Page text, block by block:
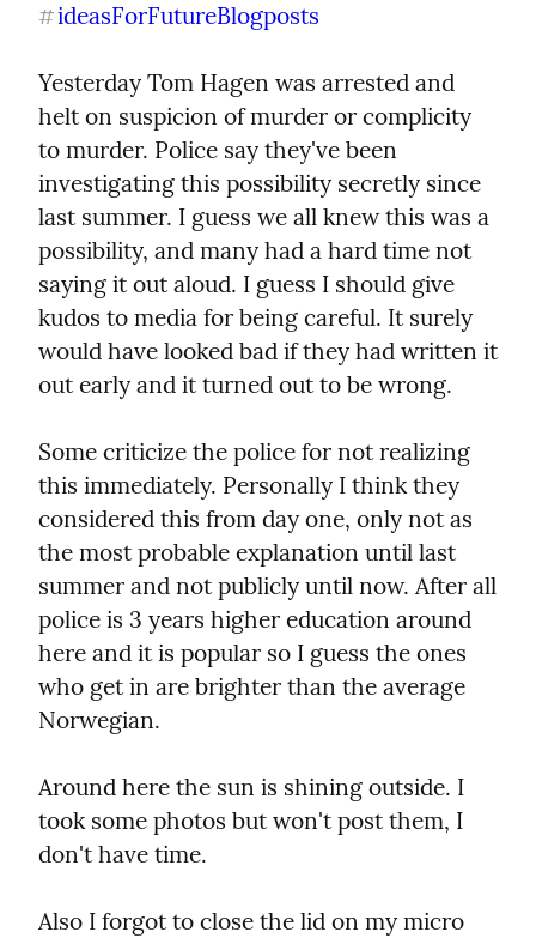
#ideasForFutureBlogposts
Yesterday Tom Hagen was arrested and
helt on suspicion of murder or complicity
to murder. Police say they've been
investigating this possibility secretly since
last summer. I guess we all knew this was a
possibility, and many had a hard time not
saying it out aloud. I guess I should give
kudos to media for being careful. It surely
would have looked bad if they had written it
out early and it turned out to be wrong.
Some criticize the police for not realizing
this immediately. Personally I think they
considered this from day one, only not as
the most probable explanation until last
summer and not publicly until now. After all
police is 3 years higher education around
here and it is popular so I guess the ones
who get in are brighter than the average
Norwegian.
Around here the sun is shining outside. I
took some photos but won't post them, I
don't have time.
Also I forgot to close the lid on my micro